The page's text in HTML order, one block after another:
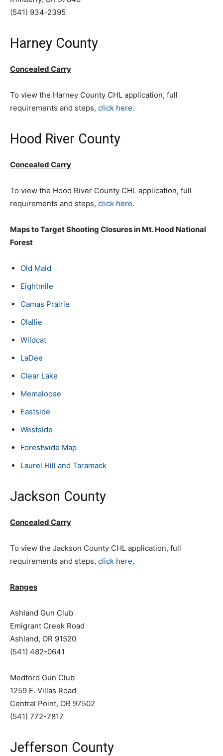
(541) 934-2395
Harney County
Concealed Carry
To view the Harney County CHL application, full
requirements and steps, click here.
Hood River County
Concealed Carry
To view the Hood River County CHL application, full
requirements and steps, click here.
Maps to Target Shooting Closures in Mt. Hood National
Forest
Old Maid
Eightmile
Camas Prairie
Olallie
Wildcat
LaDee
Clear Lake
Memaloose
Eastside
Westside
Forestwide Map
Laurel Hill and Taramack
Jackson County
Concealed Carry
To view the Jackson County CHL application, full
requirements and steps, click here.
Ranges
Ashland Gun Club
Emigrant Creek Road
Ashland, OR 91520
(541) 482-0641
Medford Gun Club
1259 E. Villas Road
Central Point, OR 97502
(541) 772-7817
Jefferson County